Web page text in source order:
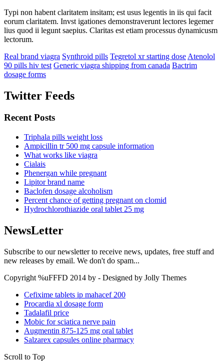
Typi non habent claritatem insitam; est usus legentis in iis qui facit
eorum claritatem. Invst igationes demonstraverunt lectores legemer
lius quod ii legunt saepius. Claritas est etiam processus dynamicusm
lectorum.
Real brand viagra Synthroid pills Tegretol xr starting dose Atenolol
90 pills hiv test Generic viagra shipping from canada Bactrim
dosage forms
Twitter Feeds
Recent Posts
Triphala pills weight loss
Ampicillin tr 500 mg capsule information
What works like viagra
Cialais
Phenergan while pregnant
Lipitor brand name
Baclofen dosage alcoholism
Percent chance of getting pregnant on clomid
Hydrochlorothiazide oral tablet 25 mg
NewsLetter
Subscribe to our newsletter to receive news, updates, free stuff and
new releases by email. We don't do spam...
Copyright %uFFFD 2014 by - Designed by Jolly Themes
Cefixime tablets ip mahacef 200
Procardia xl dosage form
Tadalafil price
Mobic for sciatica nerve pain
Augmentin 875-125 mg oral tablet
Salzarex capsules online pharmacy
Scroll to Top